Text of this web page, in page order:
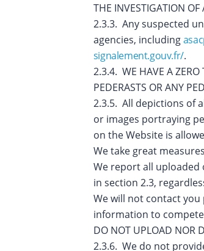
THE INVESTIGATION OF
2.3.3. Any suspected
agencies, including
signalement.gouv.fr/.
2.3.4. WE HAVE A ZERO
PEDERASTS OR ANY
2.3.5. All depictions of
or images portraying
on the Website is
We take great
We report all
in section 2.3,
We will not contact
information to
DO NOT UPLOAD NOR
2.3.6. We do not